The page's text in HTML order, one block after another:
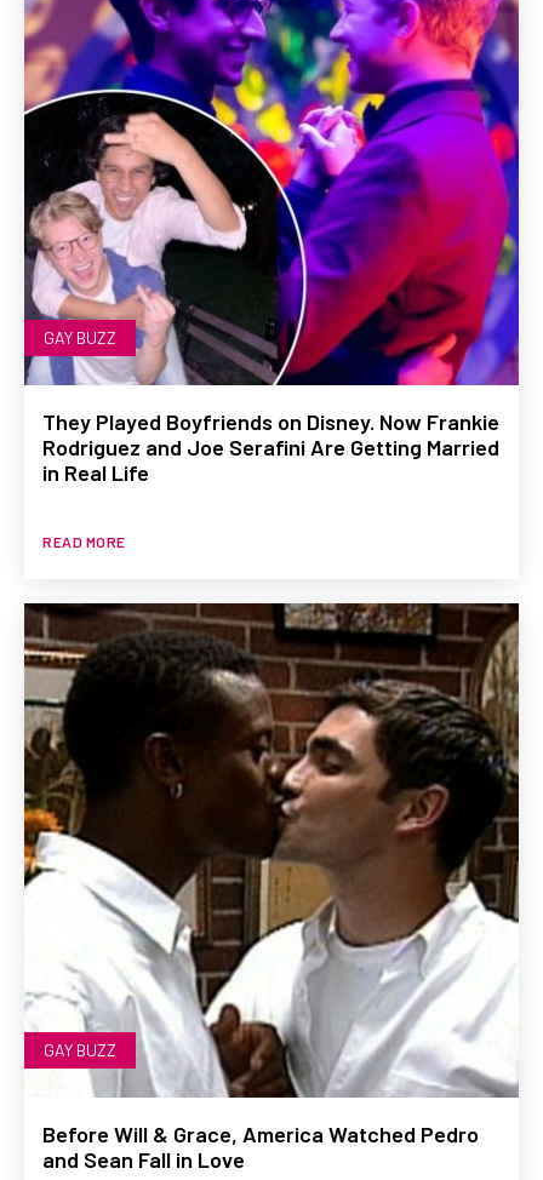
GAY BUZZ
They Played Boyfriends on Disney. Now Frankie
Rodriguez and Joe Serafini Are Getting Married
in Real Life
READ MORE
GAY BUZZ
Before Will & Grace, America Watched Pedro
and Sean Fall in Love